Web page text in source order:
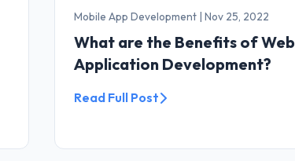
Mobile App Development| Nov 25, 2022
What are the Benefits of Web
Application Development?
Read Full Post